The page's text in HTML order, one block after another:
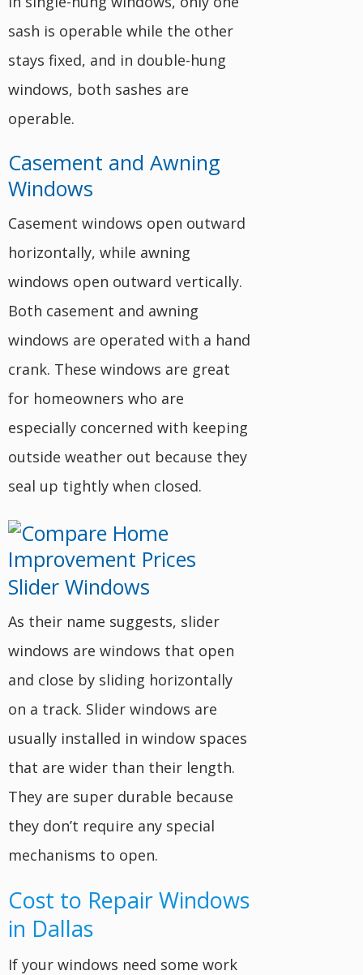
sash is operable while the other
stays fixed, and in double-hung
windows, both sashes are
operable.
Casement and Awning
Windows
Casement windows open outward
horizontally, while awning
windows open outward vertically.
Both casement and awning
windows are operated with a hand
crank. These windows are great
for homeowners who are
especially concerned with keeping
outside weather out because they
seal up tightly when closed.
Slider Windows
As their name suggests, slider
windows are windows that open
and close by sliding horizontally
on a track. Slider windows are
usually installed in window spaces
that are wider than their length.
They are super durable because
they don’t require any special
mechanisms to open.
Cost to Repair Windows
in Dallas
If your windows need some work